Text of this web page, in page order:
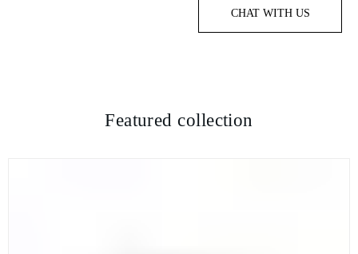
CHAT WITH US
Featured collection